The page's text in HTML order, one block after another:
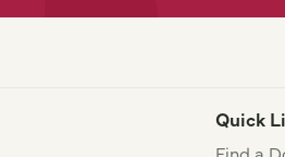
Quick